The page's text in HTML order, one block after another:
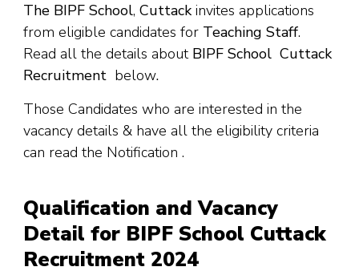
The BIPF School, Cuttackinvites applications
from eligible candidates for Teaching Staff.
Read all the details about BIPF School Cuttack
Recruitment below.
Those Candidates who are interested in the
vacancy details & have all the eligibility criteria
can read the Notification .
Qualification and Vacancy
Detail for BIPF School Cuttack
Recruitment 2024